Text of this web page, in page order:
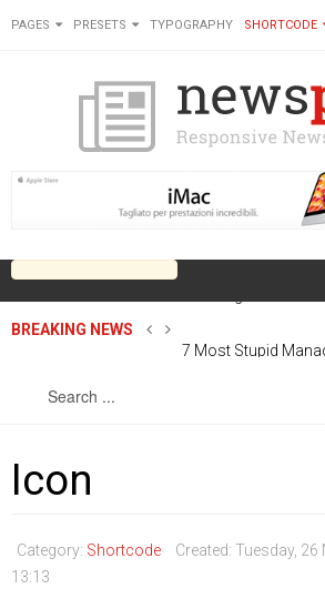
PAGES PRESETS TYPOGRAPHY SHORTCODE
On Newsplus
Newsplus Extra
Events Center
Latest Movie
Sports
Rugby
Soccer
Hockey
International
Economy
Entertainment
The Star
BREAKING NEWS
Icon
Category: Shortcode
Created: Tuesday,
13:13